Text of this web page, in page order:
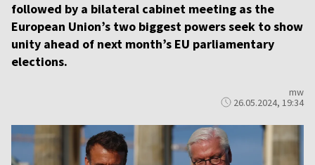
followed by a bilateral cabinet meeting as the
European Union’s two biggest powers seek to show
unity ahead of next month’s EU parliamentary
elections.
mw
26.05.2024, 19:34